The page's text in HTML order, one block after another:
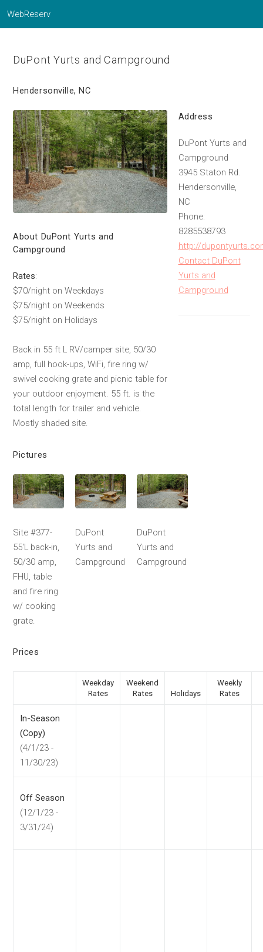
WebReserv
DuPont Yurts and Campground
Hendersonville, NC
About DuPont Yurts and
Campground
Rates:
$70/night on Weekdays
$75/night on Weekends
$75/night on Holidays
Back in 55 ft L RV/camper site, 50/30
amp, full hook-ups, WiFi, fire ring w/
swivel cooking grate and picnic table for
your outdoor enjoyment. 55 ft. is the
total length for trailer and vehicle.
Mostly shaded site.
Address
DuPont Yurts and
Campground
3945 Staton Rd.
Hendersonville,
NC
Phone:
8285538793
http://
Contact DuPont
Yurts and
Campground
Pictures
Site #377-
55'L back-in,
50/30 amp,
FHU, table
and fire ring
w/ cooking
grate.
DuPont
Yurts and
Campground
DuPont
Yurts and
Campground
Prices
Weekday
Rates
Weekend
Rates
Holidays
Weekly
Rates
In-Season
(Copy)
(4/1/23 -
11/30/23)
Off Season
(12/1/23 -
3/31/24)